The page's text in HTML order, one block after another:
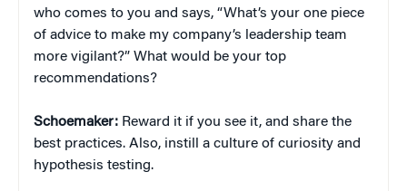
who comes to you and says, “What’s your one piece
of advice to make my company’s leadership team
more vigilant?” What would be your top
recommendations?
Schoemaker: Reward it if you see it, and share the
best practices. Also, instill a culture of curiosity and
hypothesis testing.